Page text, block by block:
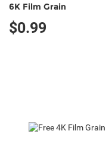
6K Film Grain
$0.99